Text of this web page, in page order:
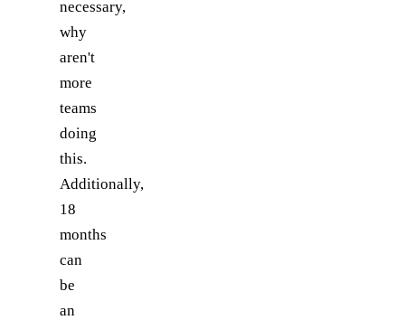
necessary,
why
aren't
more
teams
doing
this.
Additionally,
18
months
can
be
an